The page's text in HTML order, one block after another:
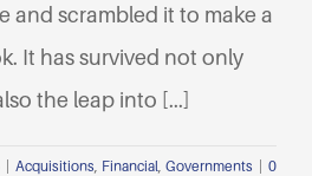
and scrambled it to make a
It has survived not only
the leap into [...]
Acquisitions Financial Governments
0